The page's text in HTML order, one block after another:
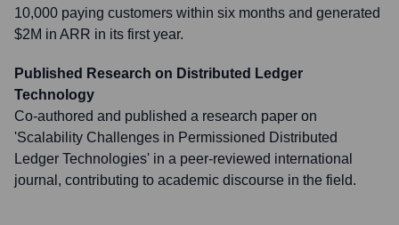
10,000 paying customers within six months and generated
$2M in ARR in its first year.
Published Research on Distributed Ledger
Technology
Co-authored and published a research paper on
'Scalability Challenges in Permissioned Distributed
Ledger Technologies' in a peer-reviewed international
journal, contributing to academic discourse in the field.